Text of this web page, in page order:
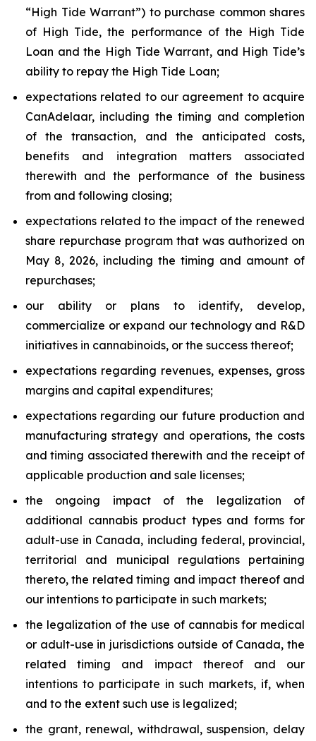
“High Tide Warrant”) to purchase common shares
of High Tide, the performance of the High Tide
Loan and the High Tide Warrant, and High Tide’s
ability to repay the High Tide Loan;
expectations related to our agreement to acquire
CanAdelaar, including the timing and completion
of the transaction, and the anticipated costs,
benefits and integration matters associated
therewith and the performance of the business
from and following closing;
expectations related to the impact of the renewed
share repurchase program that was authorized on
May 8, 2026, including the timing and amount of
repurchases;
our ability or plans to identify, develop,
commercialize or expand our technology and R&D
initiatives in cannabinoids, or the success thereof;
expectations regarding revenues, expenses, gross
margins and capital expenditures;
expectations regarding our future production and
manufacturing strategy and operations, the costs
and timing associated therewith and the receipt of
applicable production and sale licenses;
the ongoing impact of the legalization of
additional cannabis product types and forms for
adult-use in Canada, including federal, provincial,
territorial and municipal regulations pertaining
thereto, the related timing and impact thereof and
our intentions to participate in such markets;
the legalization of the use of cannabis for medical
or adult-use in jurisdictions outside of Canada, the
related timing and impact thereof and our
intentions to participate in such markets, if, when
and to the extent such use is legalized;
the grant, renewal, withdrawal, suspension, delay